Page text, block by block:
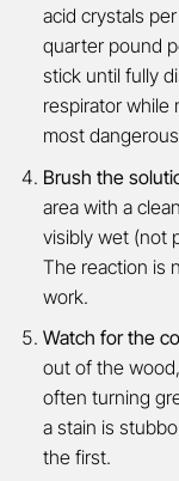
acid crystals
quarter pound
stick until fully
respirator while
most
Brush the
area with a
visibly wet (not
The reaction is
work.
Watch for the
out of the
often turning
a stain is
the first.